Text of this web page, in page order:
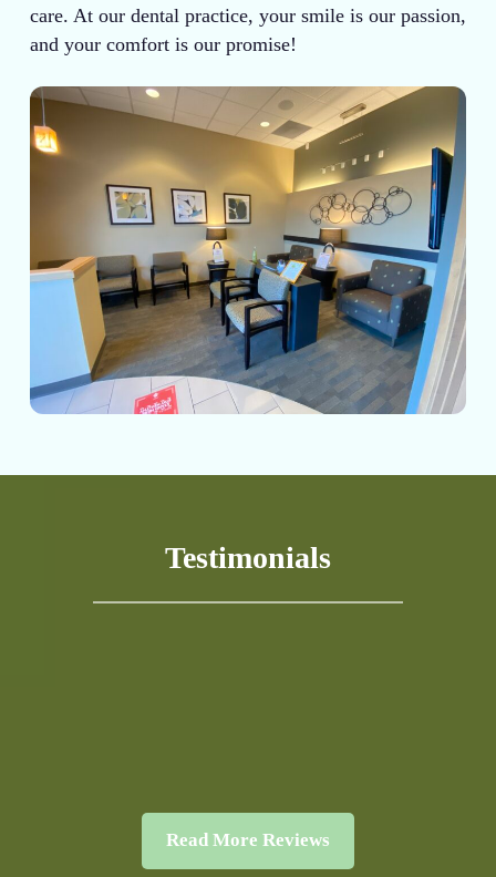
care. At our dental practice, your smile is our passion,
and your comfort is our promise!
Testimonials
Read More Reviews